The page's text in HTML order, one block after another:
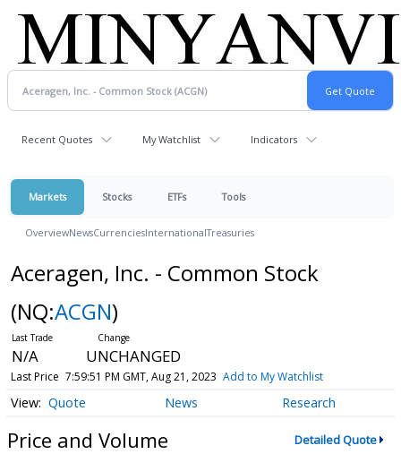
Recent Quotes My Watchlist Indicators
Markets Stocks ETFs Tools
OverviewNewsCurrenciesInternationalTreasuries
Aceragen, Inc. - Common Stock
(NQ:ACGN)
N/A UNCHANGED
Last Price 7:59:51 PM GMT, Aug 21, 2023 Add to My Watchlist
Quote News Research
Price and Volume Detailed Quote